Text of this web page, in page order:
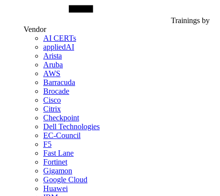
Trainings by
Vendor
AI CERTs
appliedAI
Arista
Aruba
AWS
Barracuda
Brocade
Cisco
Citrix
Checkpoint
Dell Technologies
EC-Council
F5
Fast Lane
Fortinet
Gigamon
Google Cloud
Huawei